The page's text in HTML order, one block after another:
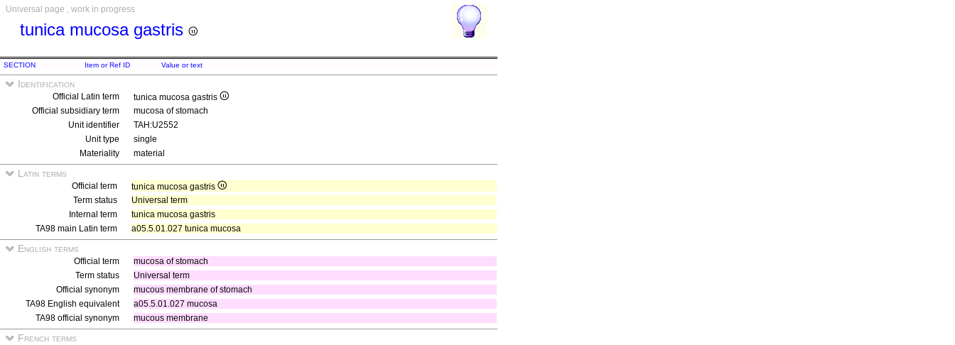
Universal page , work in progress
tunica mucosa gastris
SECTION Item or Ref ID Value or text
Identification
Official Latin term
tunica mucosa gastris
Official subsidiary term
mucosa of stomach
Unit identifier
TAH:U2552
Unit type
single
Materiality
material
Latin terms
Official term
tunica mucosa gastris
Term status
Universal term
Internal term
tunica mucosa gastris
TA98 main Latin term
a05.5.01.027 tunica mucosa
English terms
Official term
mucosa of stomach
Term status
Universal term
Official synonym
mucous membrane of stomach
TA98 English equivalent
a05.5.01.027 mucosa
TA98 official synonym
mucous membrane
French terms